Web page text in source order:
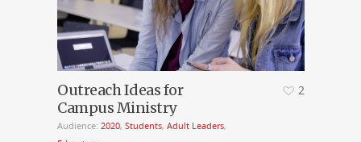
Outreach Ideas for
Campus Ministry
Audience: 2020, Students, Adult Leaders,
2